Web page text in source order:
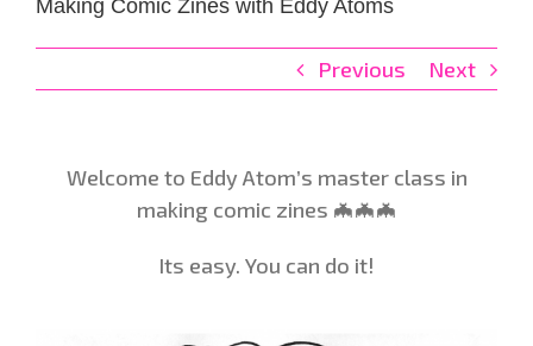
Making Comic Zines with Eddy Atoms
Previous Next
Welcome to Eddy Atom’s master class in
making comic zines 🦇🦇🦇
Its easy. You can do it!